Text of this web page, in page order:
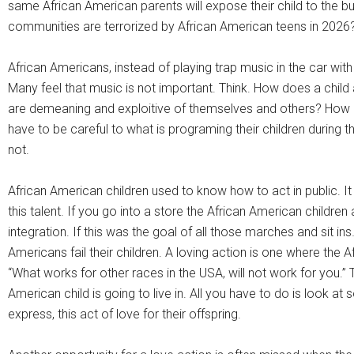
same African American parents will expose their child to the
communities are terrorized by African American teens in
African Americans, instead of playing trap music in the car
Many feel that music is not important. Think. How does a
are demeaning and exploitive of themselves and others?
have to be careful to what is programing their children during
not.
African American children used to know how to act in public.
this talent. If you go into a store the African American
integration. If this was the goal of all those marches and sit
Americans fail their children. A loving action is one where the
“What works for other races in the USA, will not work for
American child is going to live in. All you have to do is look
express, this act of love for their offspring.